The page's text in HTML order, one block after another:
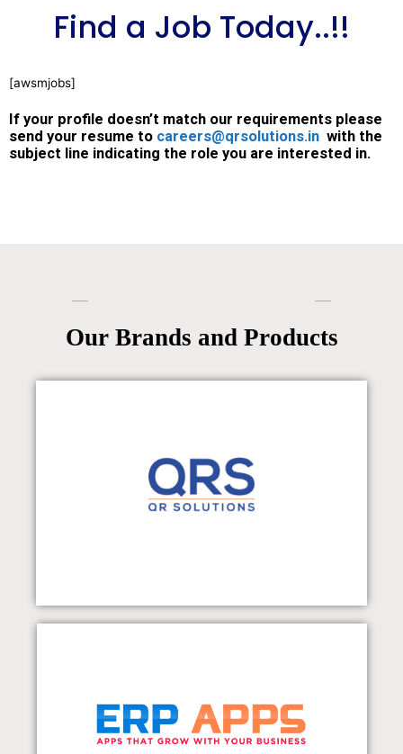
Find a Job Today..!!
[awsmjobs]
If your profile doesn’t match our requirements please
send your resume to careers@qrsolutions.in with the
subject line indicating the role you are interested in.
Our Brands and Products
QR Solutions Pvt Ltd
Visit Our Website
ERP APPS